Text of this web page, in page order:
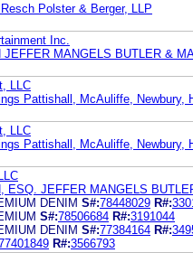
Polster & Berger, LLP
Inc.
JEFFER MANGELS BUTLER &
LLC
Pattishall, McAuliffe, Newbury,
LLC
Pattishall, McAuliffe, Newbury,
ESQ. JEFFER MANGELS
DENIM S#:78448029 R#:
S#:78506684 R#:3191044
DENIM S#:77384164 R#:
R#:3566793